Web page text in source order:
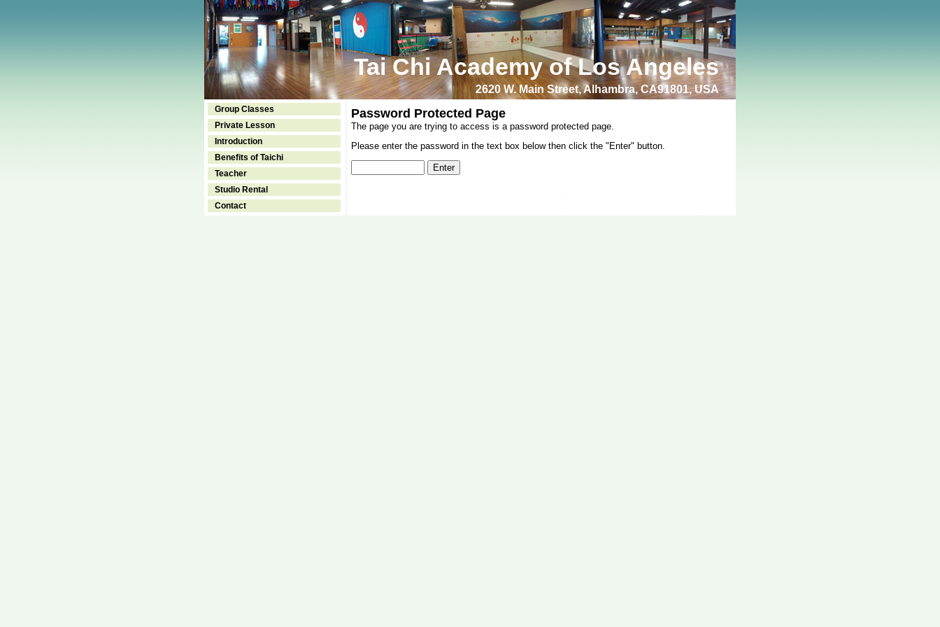
Tai Chi Academy of Los Angeles
2620 W. Main Street, Alhambra, CA91801, USA
Group Classes
Private Lesson
Introduction
Benefits of Taichi
Teacher
Studio Rental
Contact
Password Protected Page
The page you are trying to access is a password protected page.
Please enter the password in the text box below then click the "Enter" button.